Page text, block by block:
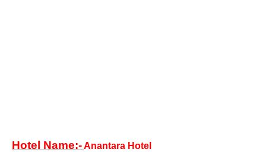
Hotel Name:-Anantara Hotel